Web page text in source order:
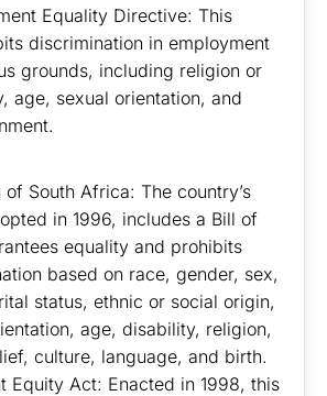
Equality Directive: This
discrimination in employment
grounds, including religion or
age, sexual orientation, and
of South Africa: The country’s
in 1996, includes a Bill of
equality and prohibits
based on race, gender, sex,
status, ethnic or social origin,
age, disability, religion,
culture, language, and birth.
Equity Act: Enacted in 1998, this